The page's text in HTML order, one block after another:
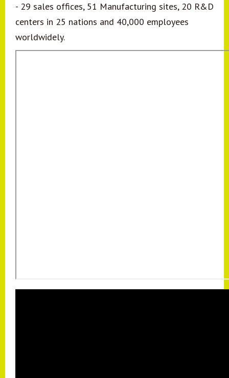
- 29 sales offices, 51 Manufacturing sites, 20 R&D
centers in 25 nations and 40,000 employees
worldwidely.